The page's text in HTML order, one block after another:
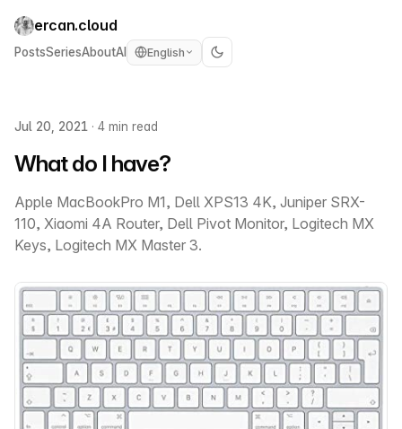
ercan.cloud
PostsSeriesAboutAI English
Jul 20, 2021 · 4 min read
What do I have?
Apple MacBookPro M1, Dell XPS13 4K, Juniper SRX-
110, Xiaomi 4A Router, Dell Pivot Monitor, Logitech MX
Keys, Logitech MX Master 3.